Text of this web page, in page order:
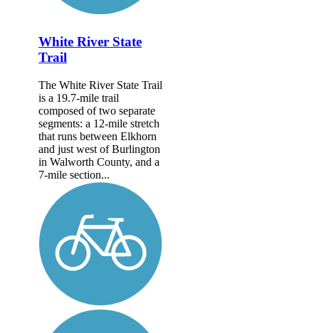
White River State
Trail
The White River State Trail
is a 19.7-mile trail
composed of two separate
segments: a 12-mile stretch
that runs between Elkhorn
and just west of Burlington
in Walworth County, and a
7-mile section...